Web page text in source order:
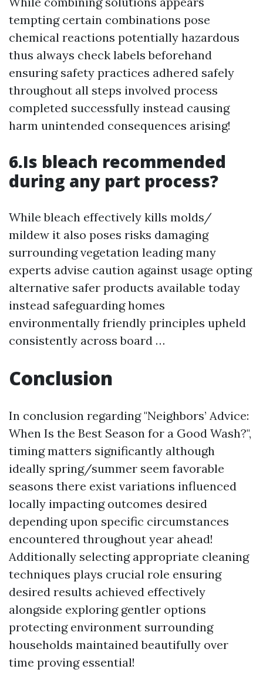
tempting certain combinations pose
chemical reactions potentially hazardous
thus always check labels beforehand
ensuring safety practices adhered safely
throughout all steps involved process
completed successfully instead causing
harm unintended consequences arising!
6.Is bleach recommended
during any part process?
While bleach effectively kills molds/
mildew it also poses risks damaging
surrounding vegetation leading many
experts advise caution against usage opting
alternative safer products available today
instead safeguarding homes
environmentally friendly principles upheld
consistently across board …
Conclusion
In conclusion regarding "Neighbors’ Advice:
When Is the Best Season for a Good Wash?",
timing matters significantly although
ideally spring/summer seem favorable
seasons there exist variations influenced
locally impacting outcomes desired
depending upon specific circumstances
encountered throughout year ahead!
Additionally selecting appropriate cleaning
techniques plays crucial role ensuring
desired results achieved effectively
alongside exploring gentler options
protecting environment surrounding
households maintained beautifully over
time proving essential!